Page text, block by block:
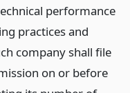
performance
practices and
company shall file
on or before